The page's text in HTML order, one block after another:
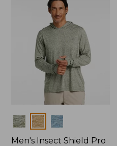
Colors
Men's Insect Shield Pro